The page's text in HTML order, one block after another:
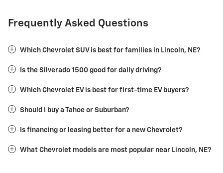
Frequently Asked Questions
Which Chevrolet SUV is best for families in Lincoln, NE?
Is the Silverado 1500 good for daily driving?
Which Chevrolet EV is best for first-time EV buyers?
Should I buy a Tahoe or Suburban?
Is financing or leasing better for a new Chevrolet?
What Chevrolet models are most popular near Lincoln, NE?